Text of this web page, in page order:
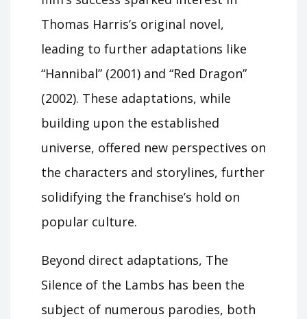
Thomas Harris’s original novel,
leading to further adaptations like
“Hannibal” (2001) and “Red Dragon”
(2002). These adaptations, while
building upon the established
universe, offered new perspectives on
the characters and storylines, further
solidifying the franchise’s hold on
popular culture.
Beyond direct adaptations, The
Silence of the Lambs has been the
subject of numerous parodies, both